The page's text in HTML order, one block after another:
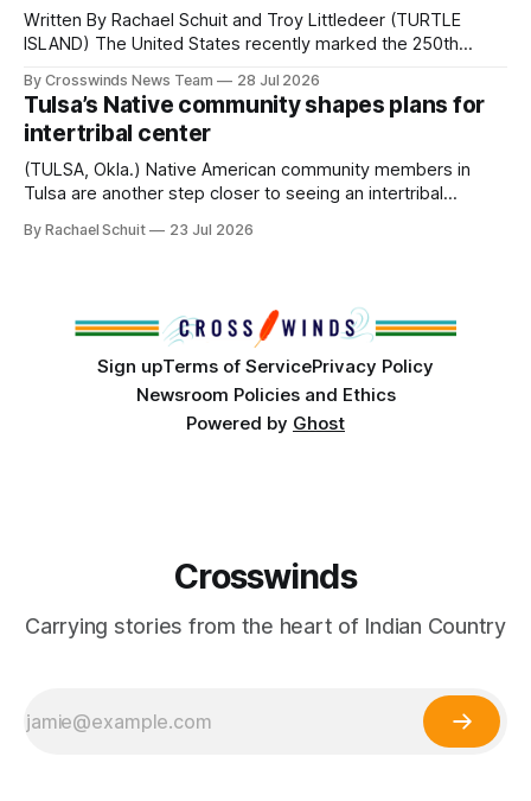
Written By Rachael Schuit and Troy Littledeer (TURTLE
ISLAND) The United States recently marked the 250th
States or Canada existed, Indigenous Nations across North
America, known by many Indigenous people as Turtle
Island, maintained their own governments, trade networks,
cultures and
By Crosswinds News Team 28 Jul 2026
Tulsa’s Native community shapes plans for
intertribal center
(TULSA, Okla.) Native American community members in
Tulsa are another step closer to seeing an intertribal
conversations. In late June, Crosswinds News, in
By Rachael Schuit 23 Jul 2026
Sign upTerms of ServicePrivacy Policy
Newsroom Policies and Ethics
Powered by Ghost
Crosswinds
Carrying stories from the heart of Indian Country